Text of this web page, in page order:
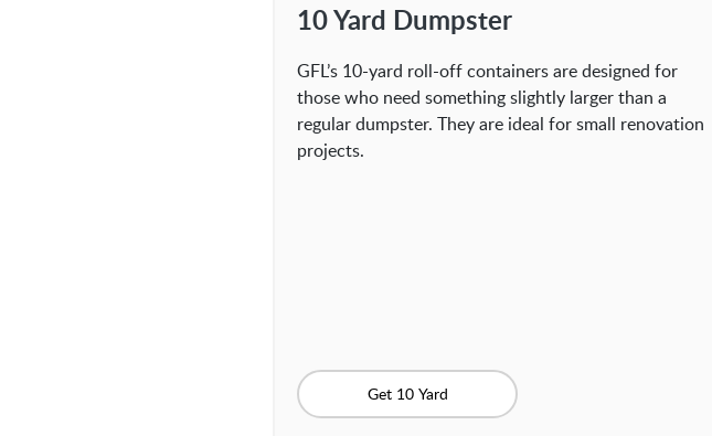
10 Yard Dumpster
GFL’s 10-yard roll-off containers are designed for
those who need something slightly larger than a
regular dumpster. They are ideal for small renovation
projects.
Get 10 Yard